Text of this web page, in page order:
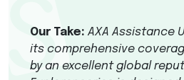
Our Take: AXA Assistance
its comprehensive
by an excellent global